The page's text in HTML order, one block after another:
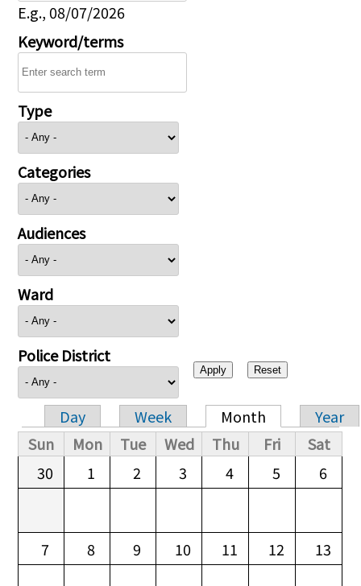
E.g., 08/07/2026
Keyword/terms
Type
Categories
Audiences
Ward
Police District
Primary tabs
Day Week Month
Year
Sun
Mon Tue Wed Thu Fri
Sat
30
1 2 3 4 5 6
7 8 9 10 11 12 13